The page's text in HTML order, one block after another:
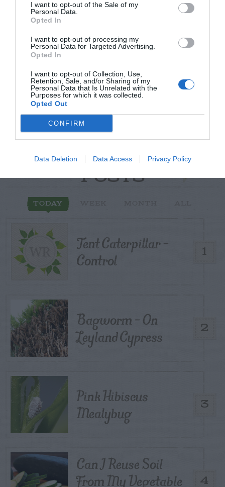
I want to opt-out of the Sale of my
Personal Data.
Opted In
I want to opt-out of processing my
Personal Data for Targeted Advertising.
Opted In
I want to opt-out of Collection, Use,
Retention, Sale, and/or Sharing of my
Personal Data that Is Unrelated with the
Purposes for which it was collected.
Opted Out
CONFIRM
Data Deletion Data Access Privacy Policy
Post your puzzlers and help
TRENDING
POSTS
TODAY
1
Tent Caterpillar –
Control
2
Bagworm – On
Leyland Cypress
3
Pink Hibiscus
Mealybug
4
Can I Reuse Soil
From My Vegetable